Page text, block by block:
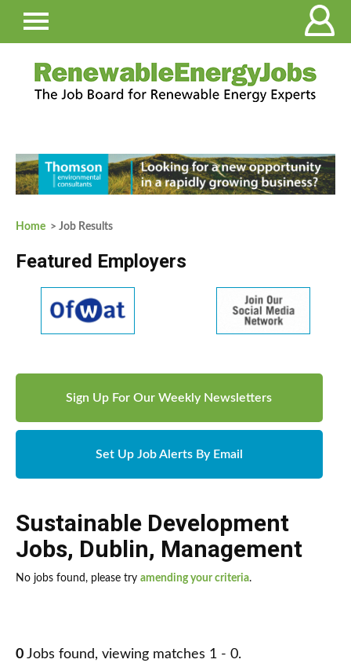
Home > Job Results
Featured Employers
Sign Up For Our Weekly Newsletters
Set Up Job Alerts By Email
Sustainable Development
Jobs, Dublin, Management
No jobs found, please try amending your criteria.
0 Jobs found, viewing matches 1 - 0.